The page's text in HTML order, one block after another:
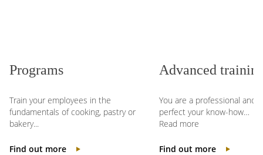
Programs
Train your employees in the
fundamentals of cooking, pastry or
bakery...
Find out more
Advanced
You are a professional and
perfect your know-how…
Read more
Find out more